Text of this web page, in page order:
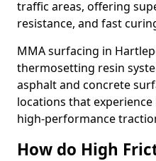
traffic areas, offering
resistance, and fast
MMA surfacing in
thermosetting resin
asphalt and concrete
locations that
high-performance
How do High